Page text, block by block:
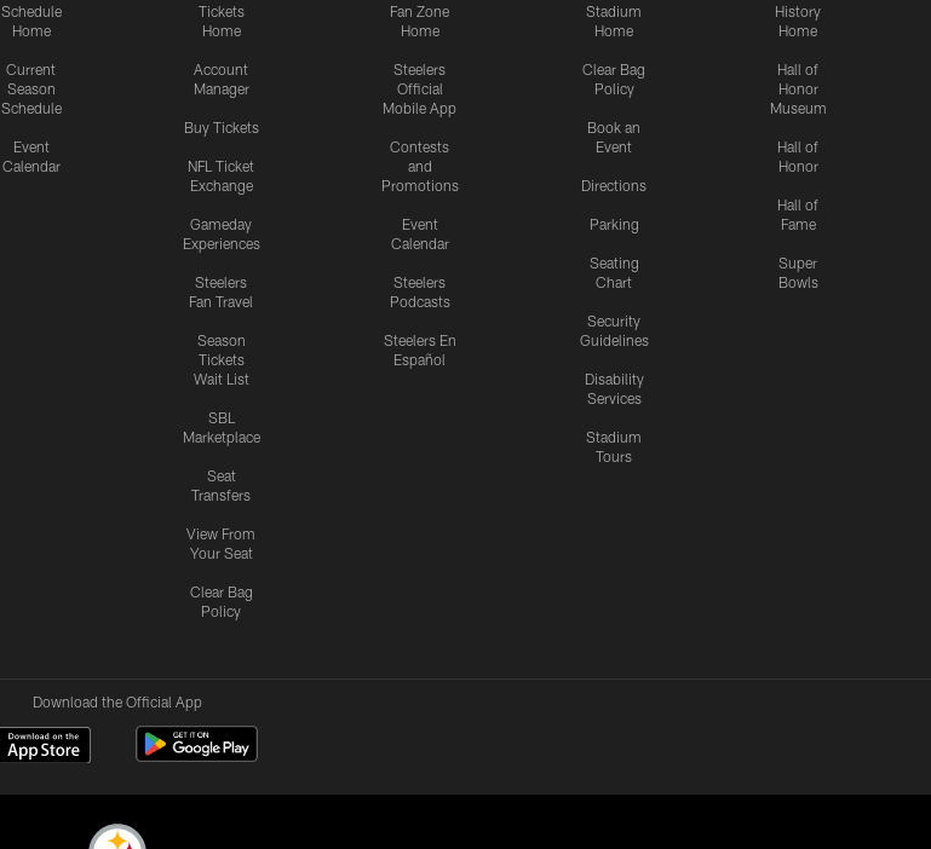
Schedule
Home
Current
Season
Schedule
Event
Calendar
Tickets
Home
Account
Manager
Buy Tickets
NFL Ticket
Exchange
Gameday
Experiences
Steelers
Fan Travel
Season
Tickets
Wait List
SBL
Marketplace
Seat
Transfers
View From
Your Seat
Clear Bag
Policy
Fan Zone
Home
Steelers
Official
Mobile App
Contests
and
Promotions
Event
Calendar
Steelers
Podcasts
Steelers En
Español
Stadium
Home
Clear Bag
Policy
Book an
Event
Directions
Parking
Seating
Chart
Security
Guidelines
Disability
Services
Stadium
Tours
History
Home
Hall of
Honor
Museum
Hall of
Honor
Hall of
Fame
Super
Bowls
Download the Official App